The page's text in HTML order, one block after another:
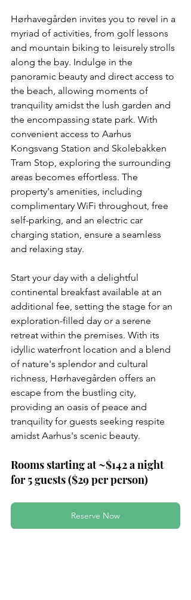
Hørhavegården invites you to revel in a
myriad of activities, from golf lessons
and mountain biking to leisurely strolls
along the bay. Indulge in the
panoramic beauty and direct access to
the beach, allowing moments of
tranquility amidst the lush garden and
the encompassing state park. With
convenient access to Aarhus
Kongsvang Station and Skolebakken
Tram Stop, exploring the surrounding
areas becomes effortless. The
property's amenities, including
complimentary WiFi throughout, free
self-parking, and an electric car
charging station, ensure a seamless
and relaxing stay.
Start your day with a delightful
continental breakfast available at an
additional fee, setting the stage for an
exploration-filled day or a serene
retreat within the premises. With its
idyllic waterfront location and a blend
of nature's splendor and cultural
richness, Hørhavegården offers an
escape from the bustling city,
providing an oasis of peace and
tranquility for guests seeking respite
amidst Aarhus's scenic beauty.
Rooms starting at ~$142 a night
for 5 guests ($29 per person)
Reserve Now